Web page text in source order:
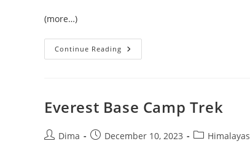
(more…)
Continue Reading Gokyo
Ri
Everest Base Camp Trek
PostDima
PostDecember 10, 2023
PostHimalayas